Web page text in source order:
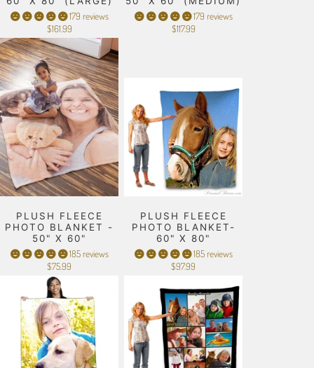
179 reviews
$161.99
179 reviews
$117.99
PLUSH FLEECE
PHOTO BLANKET -
50" X 60"
185 reviews
$75.99
PLUSH FLEECE
PHOTO BLANKET-
60" X 80"
185 reviews
$97.99